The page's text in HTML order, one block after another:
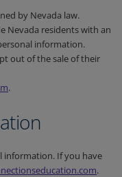
by Nevada law.
Nevada residents with an
information.
out of the sale of their
.
information. If you have
.